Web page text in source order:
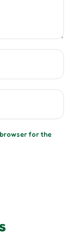
browser for the